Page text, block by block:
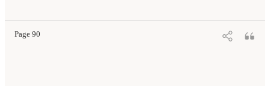
Page 90